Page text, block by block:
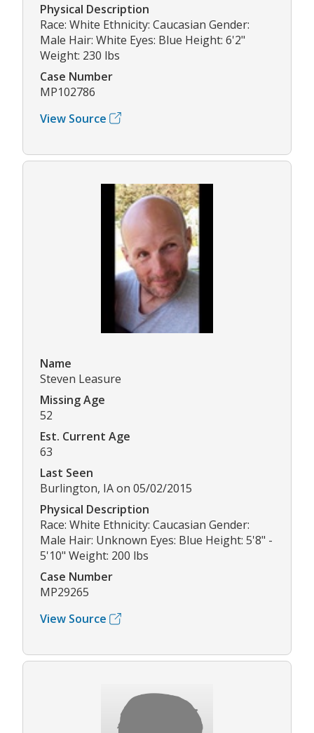
Physical Description
Race: White Ethnicity: Caucasian Gender:
Male Hair: White Eyes: Blue Height: 6'2"
Weight: 230 lbs
Case Number
MP102786
View Source
Name
Steven Leasure
Missing Age
52
Est. Current Age
63
Last Seen
Burlington, IA on 05/02/2015
Physical Description
Race: White Ethnicity: Caucasian Gender:
Male Hair: Unknown Eyes: Blue Height: 5'8" -
5'10" Weight: 200 lbs
Case Number
MP29265
View Source